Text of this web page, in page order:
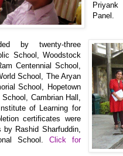
Panel.
by twenty-three
School, Woodstock
Centennial School,
School, The Aryan
School, Hopetown
Cambrian Hall,
of Learning for
certificates were
Rashid Sharfuddin,
School. Click for